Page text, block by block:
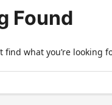
Found
find what you’re looking